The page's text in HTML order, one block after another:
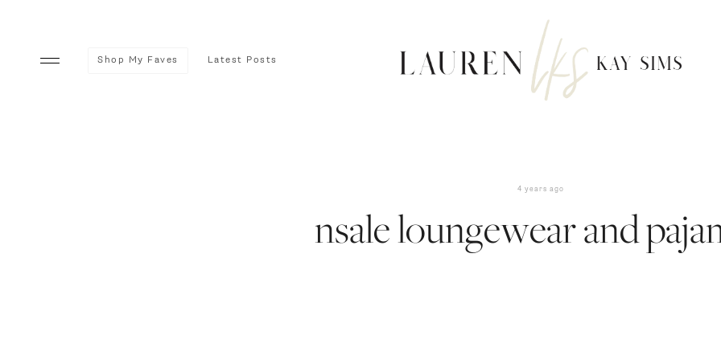
Shop My Faves Latest Posts
4 years ago
nsale loungewear and